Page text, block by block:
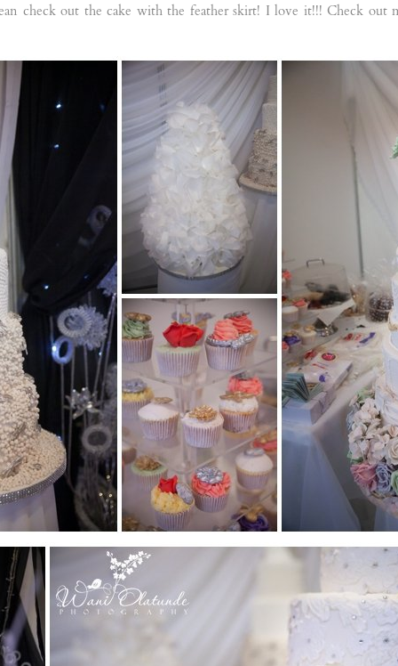
check out the cake with the feather skirt! I love it!!! Check out